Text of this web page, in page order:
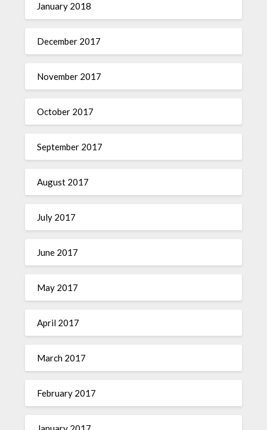
January 2018
December 2017
November 2017
October 2017
September 2017
August 2017
July 2017
June 2017
May 2017
April 2017
March 2017
February 2017